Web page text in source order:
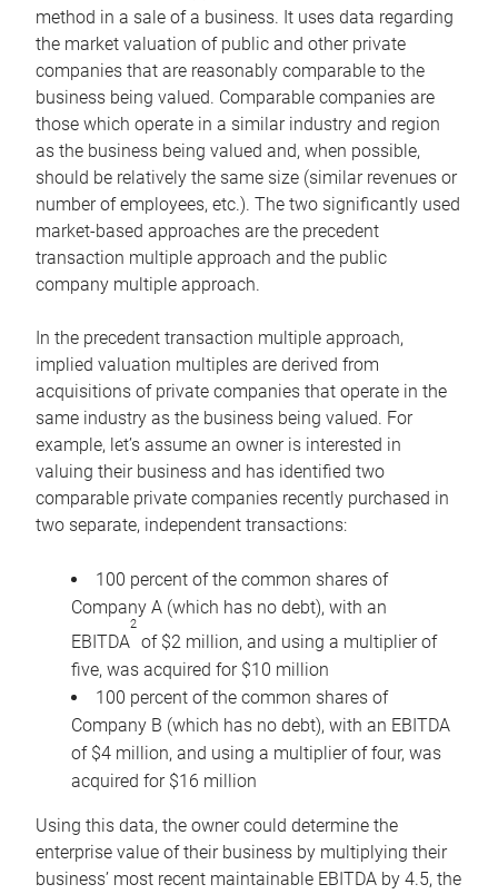
method in a sale of a business. It uses data regarding
the market valuation of public and other private
companies that are reasonably comparable to the
business being valued. Comparable companies are
those which operate in a similar industry and region
as the business being valued and, when possible,
should be relatively the same size (similar revenues or
number of employees, etc.). The two significantly used
market-based approaches are the precedent
transaction multiple approach and the public
company multiple approach.
In the precedent transaction multiple approach,
implied valuation multiples are derived from
acquisitions of private companies that operate in the
same industry as the business being valued. For
example, let’s assume an owner is interested in
valuing their business and has identified two
comparable private companies recently purchased in
two separate, independent transactions:
100 percent of the common shares of
Company A (which has no debt), with an
EBITDA
2
of $2 million, and using a multiplier of
five, was acquired for $10 million
100 percent of the common shares of
Company B (which has no debt), with an EBITDA
of $4 million, and using a multiplier of four, was
acquired for $16 million
Using this data, the owner could determine the
enterprise value of their business by multiplying their
business’ most recent maintainable EBITDA by 4.5, the